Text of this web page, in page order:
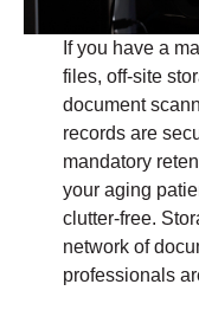
If you have a
files, off-site
document
records are
mandatory
your aging
clutter-free.
network of
professionals